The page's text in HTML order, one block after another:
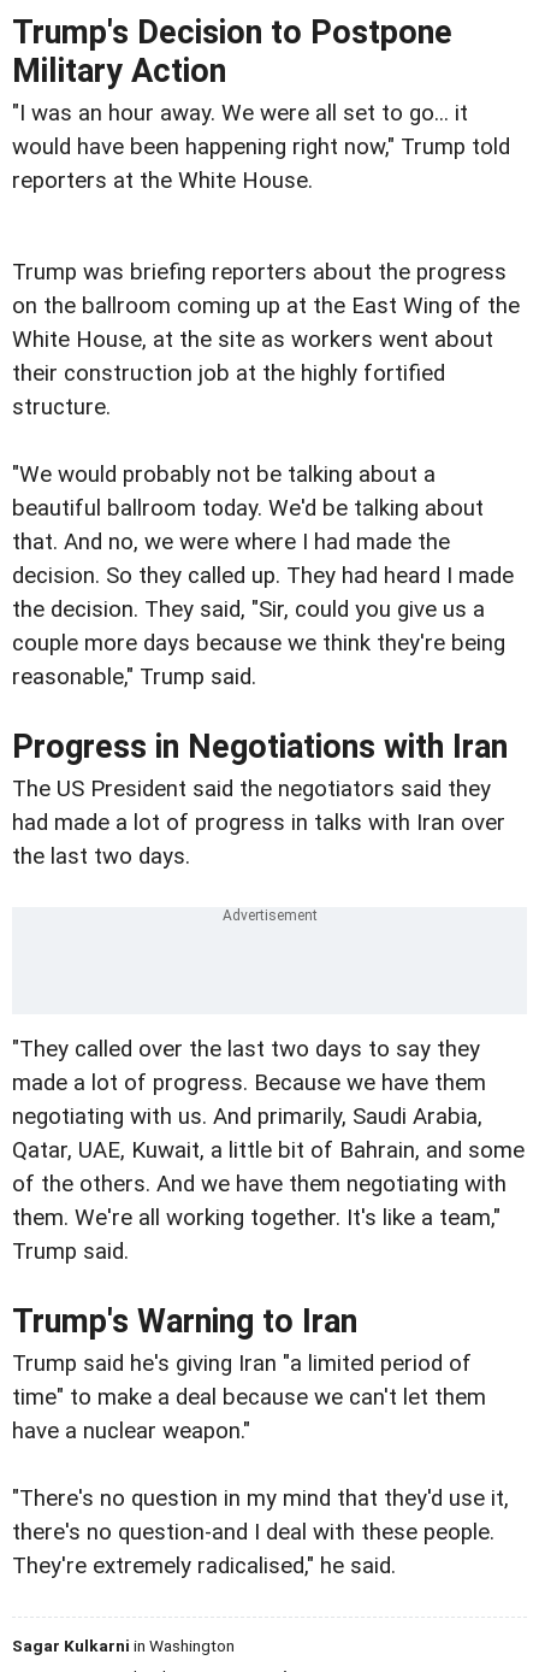
Trump's Decision to Postpone
Military Action
"I was an hour away. We were all set to go... it
would have been happening right now," Trump told
reporters at the White House.
Trump was briefing reporters about the progress
on the ballroom coming up at the East Wing of the
White House, at the site as workers went about
their construction job at the highly fortified
structure.
"We would probably not be talking about a
beautiful ballroom today. We'd be talking about
that. And no, we were where I had made the
decision. So they called up. They had heard I made
the decision. They said, "Sir, could you give us a
couple more days because we think they're being
reasonable," Trump said.
Progress in Negotiations with Iran
The US President said the negotiators said they
had made a lot of progress in talks with Iran over
the last two days.
"They called over the last two days to say they
made a lot of progress. Because we have them
negotiating with us. And primarily, Saudi Arabia,
Qatar, UAE, Kuwait, a little bit of Bahrain, and some
of the others. And we have them negotiating with
them. We're all working together. It's like a team,"
Trump said.
Trump's Warning to Iran
Trump said he's giving Iran "a limited period of
time" to make a deal because we can't let them
have a nuclear weapon."
"There's no question in my mind that they'd use it,
there's no question-and I deal with these people.
They're extremely radicalised," he said.
Sagar Kulkarni in Washington